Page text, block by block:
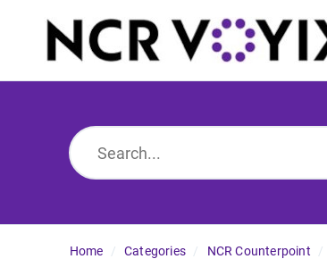
Home Categories NCR Counterpoint